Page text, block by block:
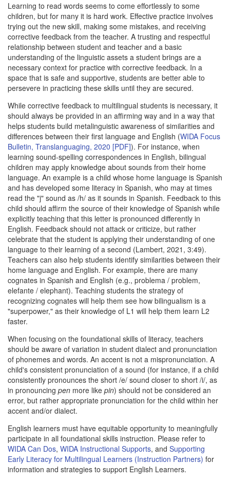
Learning to read words seems to come effortlessly to some
children, but for many it is hard work. Effective practice involves
trying out the new skill, making some mistakes, and receiving
corrective feedback from the teacher. A trusting and respectful
relationship between student and teacher and a basic
understanding of the linguistic assets a student brings are a
necessary context for practice with corrective feedback. In a
space that is safe and supportive, students are better able to
persevere in practicing these skills until they are secured.
While corrective feedback to multilingual students is necessary, it
should always be provided in an affirming way and in a way that
helps students build metalinguistic awareness of similarities and
differences between their first language and English (WIDA Focus
Bulletin, Translanguaging, 2020 [PDF]). For instance, when
learning sound-spelling correspondences in English, bilingual
children may apply knowledge about sounds from their home
language. An example is a child whose home language is Spanish
and has developed some literacy in Spanish, who may at times
read the "j" sound as /h/ as it sounds in Spanish. Feedback to this
child should affirm the source of their knowledge of Spanish while
explicitly teaching that this letter is pronounced differently in
English. Feedback should not attack or criticize, but rather
celebrate that the student is applying their understanding of one
language to their learning of a second (Lambert, 2021, 3:49).
Teachers can also help students identify similarities between their
home language and English. For example, there are many
cognates in Spanish and English (e.g., problema / problem,
elefante / elephant). Teaching students the strategy of
recognizing cognates will help them see how bilingualism is a
"superpower," as their knowledge of L1 will help them learn L2
faster.
When focusing on the foundational skills of literacy, teachers
should be aware of variation in student dialect and pronunciation
of phonemes and words. An accent is not a mispronunciation. A
child's consistent pronunciation of a sound (for instance, if a child
consistently pronounces the short /e/ sound closer to short /i/, as
in pronouncing pen more like pin) should not be considered an
error, but rather appropriate pronunciation for the child within her
accent and/or dialect.
English learners must have equitable opportunity to meaningfully
participate in all foundational skills instruction. Please refer to
WIDA Can Dos, WIDA Instructional Supports, and Supporting
Early Literacy for Multilingual Learners (Instruction Partners) for
information and strategies to support English Learners.